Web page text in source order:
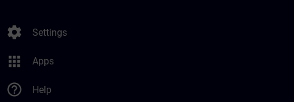
settings Settings
apps Apps
help_outline Help